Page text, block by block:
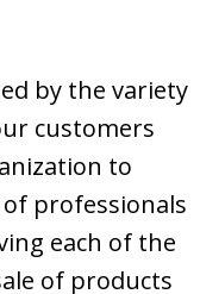
by the variety
customers
to
professionals
each of the
of products